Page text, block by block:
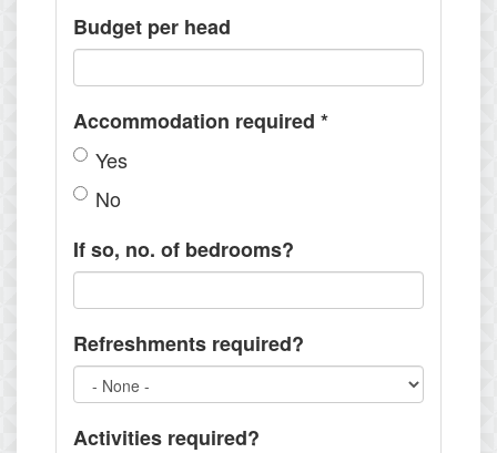
Budget per head
Accommodation required *
Yes
No
If so, no. of bedrooms?
Refreshments required?
Activities required?